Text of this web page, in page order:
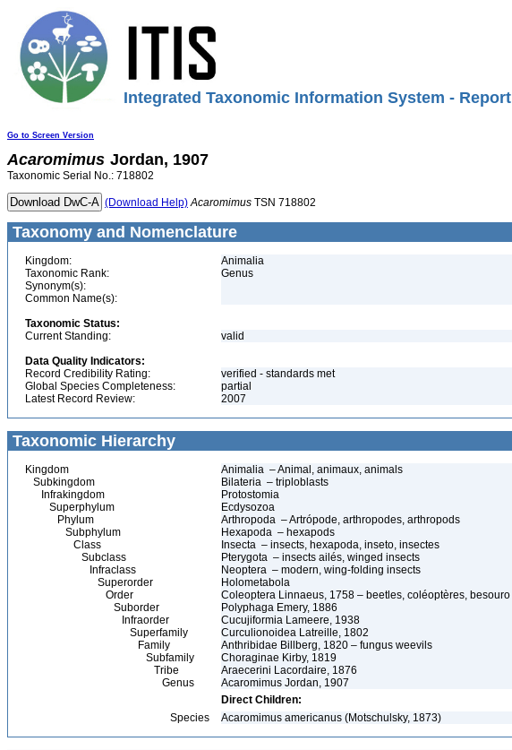
Integrated Taxonomic Information System - Report
Go to Screen Version
Acaromimus Jordan, 1907
Taxonomic Serial No.: 718802
(Download Help) Acaromimus TSN 718802
Taxonomy and Nomenclature
Kingdom:
Animalia
Taxonomic Rank:
Genus
Synonym(s):
Common Name(s):
Taxonomic Status:
Current Standing:
valid
Data Quality Indicators:
Record Credibility Rating:
verified - standards met
Global Species Completeness:
partial
Latest Record Review:
2007
Taxonomic Hierarchy
Kingdom
Animalia – Animal, animaux, animals
Subkingdom
Bilateria – triploblasts
Infrakingdom
Protostomia
Superphylum
Ecdysozoa
Phylum
Arthropoda – Artrópode, arthropodes, arthropods
Subphylum
Hexapoda – hexapods
Class
Insecta – insects, hexapoda, inseto, insectes
Subclass
Pterygota – insects ailés, winged insects
Infraclass
Neoptera – modern, wing-folding insects
Superorder
Holometabola
Order
Coleoptera Linnaeus, 1758 – beetles, coléoptères, besouro
Suborder
Polyphaga Emery, 1886
Infraorder
Cucujiformia Lameere, 1938
Superfamily
Curculionoidea Latreille, 1802
Family
Anthribidae Billberg, 1820 – fungus weevils
Subfamily
Choraginae Kirby, 1819
Tribe
Araecerini Lacordaire, 1876
Genus
Acaromimus Jordan, 1907
Direct Children:
Species
Acaromimus americanus (Motschulsky, 1873)